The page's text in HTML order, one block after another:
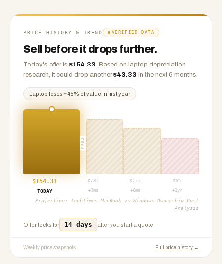
PRICE HISTORY & TREND VERIFIED DATA
Sell before it drops further.
Today's offer is $154.33. Based on laptop depreciation
research, it could drop another $43.33 in the next 6 months.
Laptop loses ~45% of value in first year
PROJ
$154.33 $ 131 $ 111 $85
TODAY
+3mo +6mo +1yr
Projection: TechTimes MacBook vs Windows Ownership Cost
Analysis
Offer locks for 14 days after you start a quote.
Weekly price snapshots Full price history →